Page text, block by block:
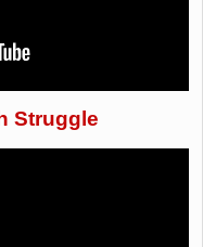
Struggle